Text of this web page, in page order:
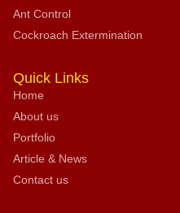
Ant Control
Cockroach Extermination
Quick Links
Home
About us
Portfolio
Article & News
Contact us